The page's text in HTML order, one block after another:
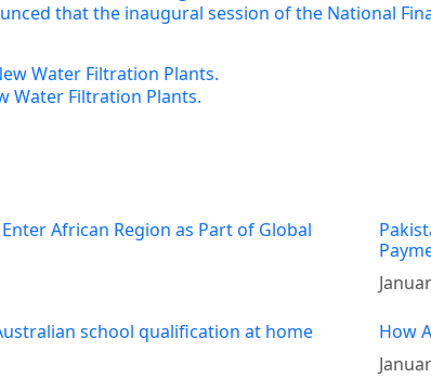
that the inaugural session of the National
Water Filtration Plants.
African Region as Part of Global
school qualification at home
How